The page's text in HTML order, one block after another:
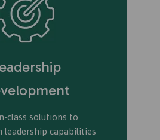
class solutions to
leadership capabilities